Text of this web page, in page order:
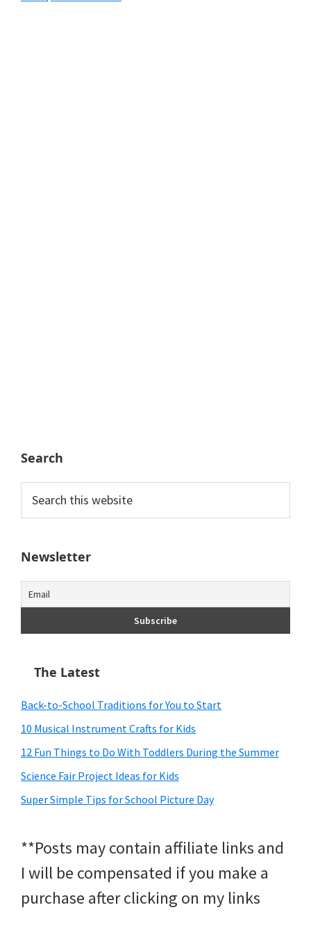
Search
this
website
Newsletter
The Latest
Back-to-School Traditions for You to Start
10 Musical Instrument Crafts for Kids
12 Fun Things to Do With Toddlers During the Summer
Science Fair Project Ideas for Kids
Super Simple Tips for School Picture Day
**Posts may contain affiliate links and
I will be compensated if you make a
purchase after clicking on my links